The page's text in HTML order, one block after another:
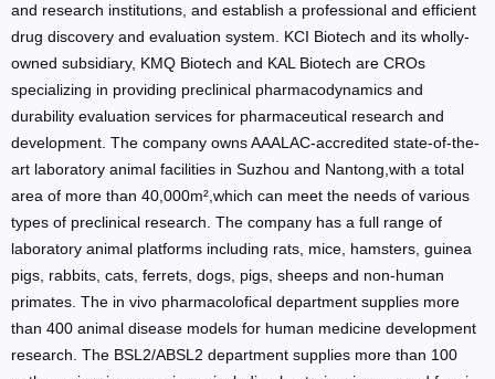
and research institutions, and establish a professional and efficient
drug discovery and evaluation system. KCI Biotech and its wholly-
owned subsidiary, KMQ Biotech and KAL Biotech are CROs
specializing in providing preclinical pharmacodynamics and
durability evaluation services for pharmaceutical research and
development. The company owns AAALAC-accredited state-of-the-
art laboratory animal facilities in Suzhou and Nantong,with a total
area of more than 40,000m²,which can meet the needs of various
types of preclinical research. The company has a full range of
laboratory animal platforms including rats, mice, hamsters, guinea
pigs, rabbits, cats, ferrets, dogs, pigs, sheeps and non-human
primates. The in vivo pharmacolofical department supplies more
than 400 animal disease models for human medicine development
research. The BSL2/ABSL2 department supplies more than 100